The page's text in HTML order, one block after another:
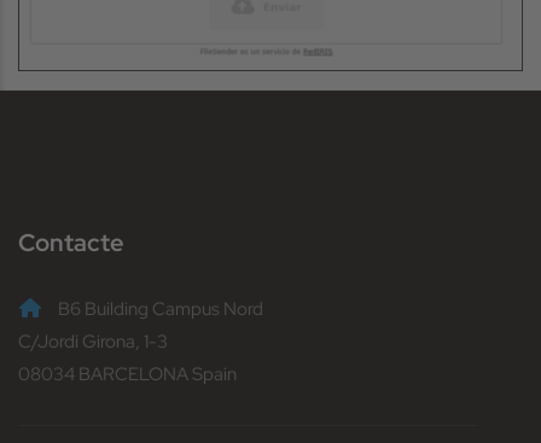
Contacte
B6 Building Campus Nord
C/Jordi Girona, 1-3
08034 BARCELONA Spain